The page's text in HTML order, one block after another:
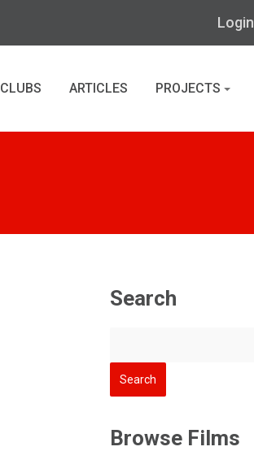
Login
CLUBS ARTICLES PROJECTS
Search
Browse Films